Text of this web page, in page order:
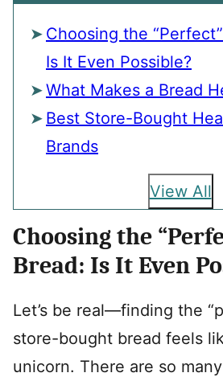
Choosing the
Is It Even Possible?
What Makes a Bread
Best Store-Bought
Brands
View All
Choosing the
Bread: Is It Even
Let’s be real—finding the
store-bought bread feels
unicorn. There are so